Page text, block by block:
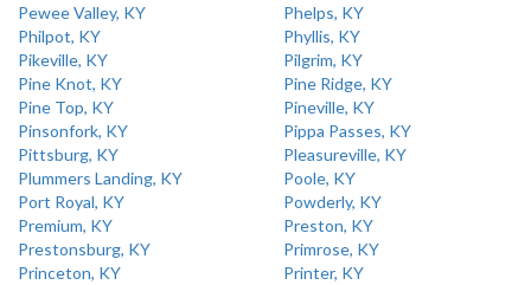
Pewee Valley, KY
Phelps, KY
Philpot, KY
Phyllis, KY
Pikeville, KY
Pilgrim, KY
Pine Knot, KY
Pine Ridge, KY
Pine Top, KY
Pineville, KY
Pinsonfork, KY
Pippa Passes, KY
Pittsburg, KY
Pleasureville, KY
Plummers Landing, KY
Poole, KY
Port Royal, KY
Powderly, KY
Premium, KY
Preston, KY
Prestonsburg, KY
Primrose, KY
Princeton, KY
Printer, KY